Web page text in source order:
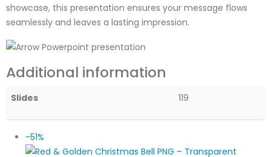
showcase, this presentation ensures your message flows
seamlessly and leaves a lasting impression.
Additional information
Slides 119
-51%